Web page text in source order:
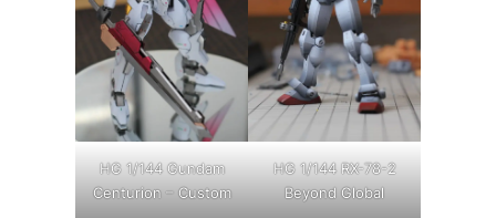
HG 1/144 Gundam
Centurion – Custom
HG 1/144 RX-78-2
Beyond Global